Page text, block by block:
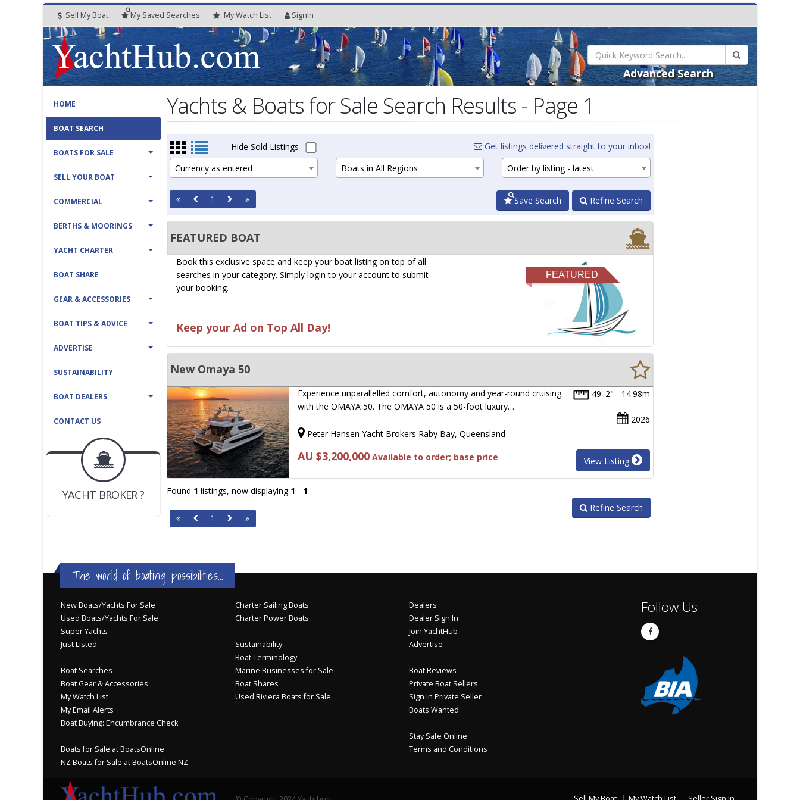
Sell My Boat My Saved Searches MyWatch List SignIn
Advanced Search
HOME
BOAT SEARCH
BOATS FOR SALE
SELL YOUR BOAT
COMMERCIAL
BERTHS & MOORINGS
YACHT CHARTER
BOAT SHARE
GEAR & ACCESSORIES
BOAT TIPS & ADVICE
ADVERTISE
SUSTAINABILITY
BOAT DEALERS
CONTACT US
BOAT DEALER ?
JOIN YACHTHUB
YACHT BROKER ?
BOAT DEALER ?
Yachts & Boats for Sale Search Results - Page 1
Hide Sold Listings
Get listings delivered straight to your inbox!
Currency as entered
Boats in All Regions Order by listing - latest
1 Refine Search
Save Search
FEATURED BOAT
FEATURED
Book this exclusive space and keep your boat listing on top of all
searches in your category. Simply login to your account to submit
your booking.
Keep your Ad on Top All Day!
New Omaya 50
49' 2" - 14.98m
2026
Experience unparallelled comfort, autonomy and year-round cruising
with the OMAYA 50. The OMAYA 50 is a 50-foot luxury…
Peter Hansen Yacht Brokers Raby Bay, Queensland
AU $3,200,000 Available to order; base price View Listing
Found 1 listings, now displaying 1 - 1
1
Refine Search
The world of boating possibilities...
New Boats/Yachts For Sale
Used Boats/Yachts For Sale
Super Yachts
Just Listed
Boat Searches
Boat Gear & Accessories
My Watch List
My Email Alerts
Boat Buying: Encumbrance Check
Boats for Sale at BoatsOnline
NZ Boats for Sale at BoatsOnline NZ
Charter Sailing Boats
Charter Power Boats
Sustainability
Boat Terminology
Marine Businesses for Sale
Boat Shares
Used Riviera Boats for Sale
Dealers
Dealer Sign In
Join YachtHub
Advertise
Boat Reviews
Private Boat Sellers
Sign In Private Seller
Boats Wanted
Stay Safe Online
Terms and Conditions
Follow Us